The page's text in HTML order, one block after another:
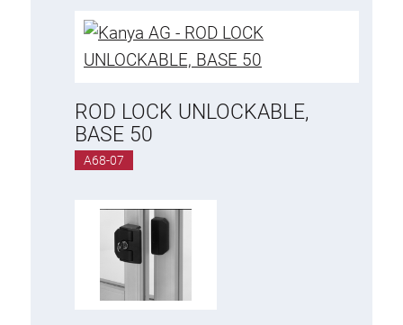
ROD LOCK UNLOCKABLE,
BASE 50
A68-07